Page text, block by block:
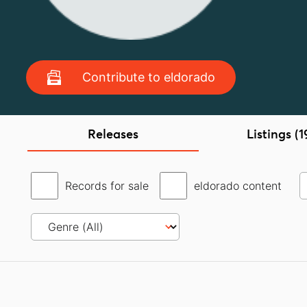
Contribute to eldorado
Releases Listings
Records for sale eldorado content